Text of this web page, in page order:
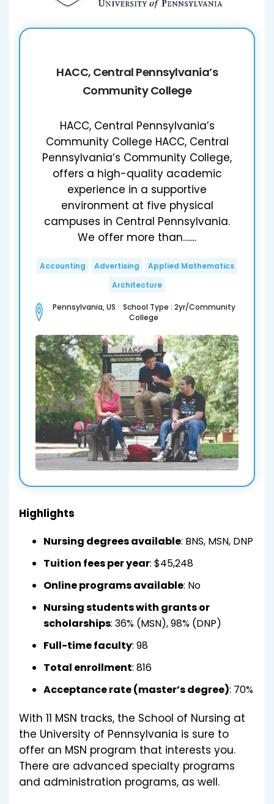
HACC, Central Pennsylvania’s
Community College
HACC, Central Pennsylvania’s
Community College HACC, Central
Pennsylvania’s Community College,
offers a high-quality academic
experience in a supportive
environment at five physical
campuses in Central Pennsylvania.
We offer more than…....
Accounting Advertising
Applied Mathematics
Architecture
Pennsylvania, US School Type : 2yr/Community
College
Highlights
Nursing degrees available: BNS, MSN, DNP
Tuition fees per year: $45,248
Online programs available: No
Nursing students with grants or
scholarships: 36% (MSN), 98% (DNP)
Full-time faculty: 98
Total enrollment: 816
Acceptance rate (master’s degree): 70%
With 11 MSN tracks, the School of Nursing at
the University of Pennsylvania is sure to
offer an MSN program that interests you.
There are advanced specialty programs
and administration programs, as well.